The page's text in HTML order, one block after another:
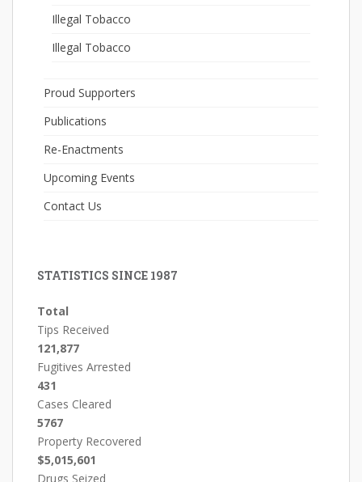
Illegal Tobacco
Illegal Tobacco
Proud Supporters
Publications
Re-Enactments
Upcoming Events
Contact Us
STATISTICS SINCE 1987
Total
Tips Received
121,877
Fugitives Arrested
431
Cases Cleared
5767
Property Recovered
$5,015,601
Drugs Seized